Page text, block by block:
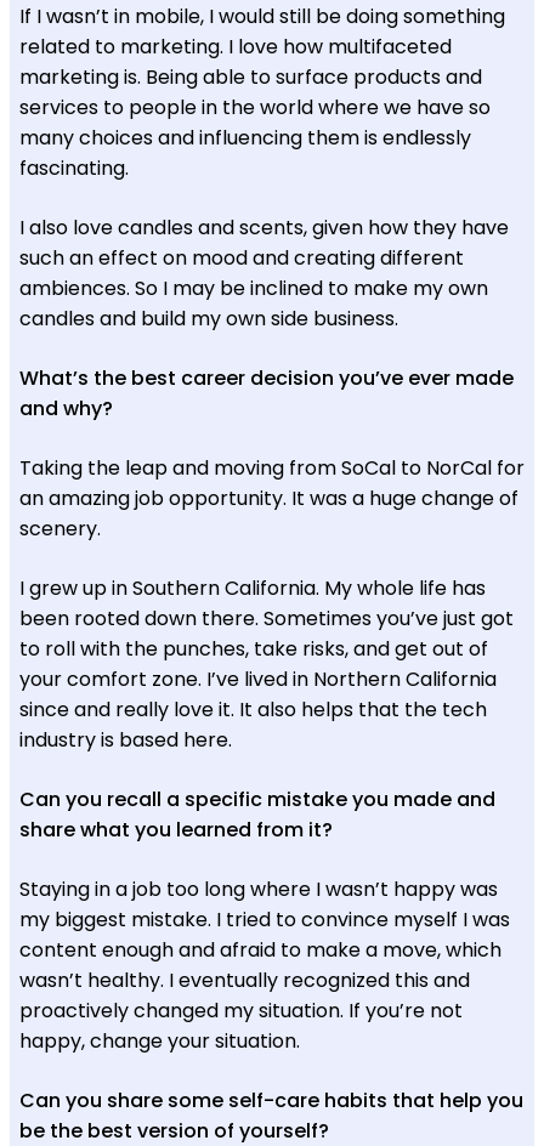
If I wasn’t in mobile, I would still be doing something
related to marketing. I love how multifaceted
marketing is. Being able to surface products and
services to people in the world where we have so
many choices and influencing them is endlessly
fascinating.
I also love candles and scents, given how they have
such an effect on mood and creating different
ambiences. So I may be inclined to make my own
candles and build my own side business.
What’s the best career decision you’ve ever made
and why?
Taking the leap and moving from SoCal to NorCal for
an amazing job opportunity. It was a huge change of
scenery.
I grew up in Southern California. My whole life has
been rooted down there. Sometimes you’ve just got
to roll with the punches, take risks, and get out of
your comfort zone. I’ve lived in Northern California
since and really love it. It also helps that the tech
industry is based here.
Can you recall a specific mistake you made and
share what you learned from it?
Staying in a job too long where I wasn’t happy was
my biggest mistake. I tried to convince myself I was
content enough and afraid to make a move, which
wasn’t healthy. I eventually recognized this and
proactively changed my situation. If you’re not
happy, change your situation.
Can you share some self-care habits that help you
be the best version of yourself?